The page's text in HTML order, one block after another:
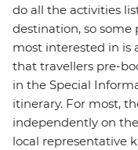
do all the activities
destination, so
most interested in is
that travellers pre-
in the Special
itinerary. For most,
independently on
local representative